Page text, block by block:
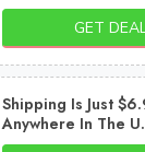
GET
Shipping Is Just
Anywhere In The